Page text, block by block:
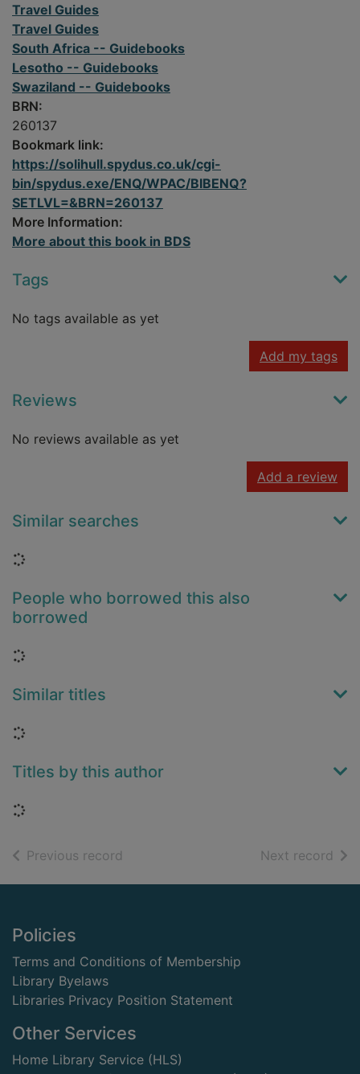
Travel Guides
Travel Guides
South Africa -- Guidebooks
Lesotho -- Guidebooks
Swaziland -- Guidebooks
BRN:
260137
Bookmark link:
https://solihull.spydus.co.uk/cgi-
bin/spydus.exe/ENQ/WPAC/BIBENQ?
SETLVL=&BRN=260137
More Information:
More about this book in BDS
Tags
No tags available as yet
Add my tags
Reviews
No reviews available as yet
Add a review
Similar searches
Loading...
People who borrowed this also
borrowed
Loading...
Similar titles
Loading...
Titles by this author
Loading...
Previous record Next record of
Footer
Policies
Terms and Conditions of Membership
Library Byelaws
Libraries Privacy Position Statement
Other Services
Home Library Service (HLS)